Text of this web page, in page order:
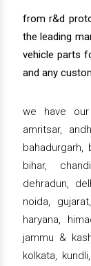
from r&d
the leading
vehicle parts
and any
we have
amritsar,
bahadurgarh,
bihar,
dehradun,
noida,
haryana,
jammu &
kolkata,